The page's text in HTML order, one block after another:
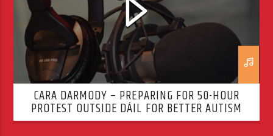
CARA DARMODY – PREPARING FOR 50-HOUR
PROTEST OUTSIDE DÁIL FOR BETTER AUTISM
SERVICES